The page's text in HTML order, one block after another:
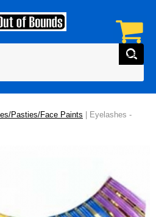
Pasties/Face Paints | Eyelashes -